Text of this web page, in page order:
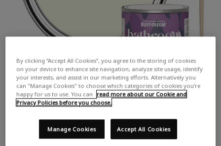
By clicking “Accept All Cookies”, you agree to the storing of cookies
on your device to enhance site navigation, analyze site usage, identify
your interests, and assist in our marketing efforts. Alternatively you
can "Manage Cookies" to choose which categories of cookies you’re
happy for us to use. You can
read more about our Cookie and
Privacy Policies before you choose.
Accept All Cookies
Manage Cookies